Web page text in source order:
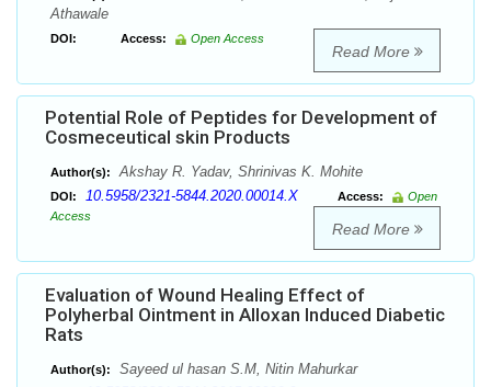
Athawale
DOI: Access: Open Access
Read More
Potential Role of Peptides for Development of
Cosmeceutical skin Products
Author(s): Akshay R. Yadav, Shrinivas K. Mohite
DOI: 10.5958/2321-5844.2020.00014.X Access:
Open
Access
Read More
Evaluation of Wound Healing Effect of
Polyherbal Ointment in Alloxan Induced Diabetic
Rats
Author(s): Sayeed ul hasan S.M, Nitin Mahurkar